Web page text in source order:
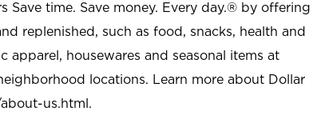
Save time. Save money. Every day.® by offering
replenished, such as food, snacks, health and
apparel, housewares and seasonal items at
locations. Learn more about Dollar
us.html.